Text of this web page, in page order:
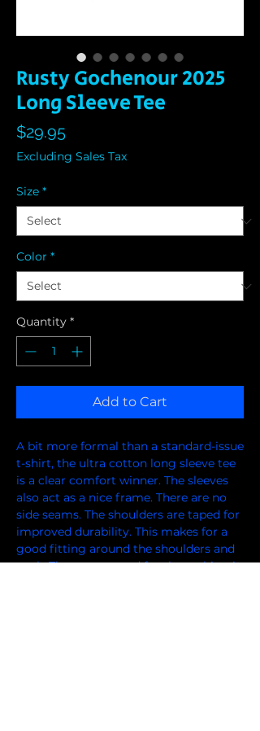
Rusty Gochenour 2025
Long Sleeve Tee
$29.95Price
Excluding Sales Tax
Size *
Color *
Quantity *
Add to Cart
A bit more formal than a standard-issue
t-shirt, the ultra cotton long sleeve tee
is a clear comfort winner. The sleeves
also act as a nice frame. There are no
side seams. The shoulders are taped for
improved durability. This makes for a
good fitting around the shoulders and
neck. The cotton used for these shirts is